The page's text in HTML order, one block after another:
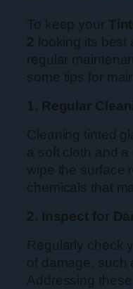
To keep your
2 looking its best
regular
some tips for
1. Regular
Cleaning tinted
a soft cloth and
wipe the surface
chemicals that
2. Inspect for
Regularly check
of damage, such
Addressing